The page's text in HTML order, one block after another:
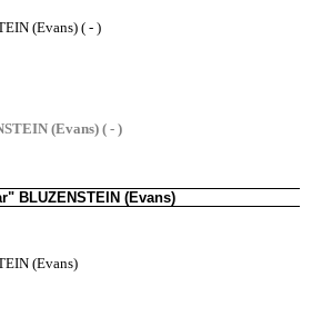
(Evans) ( - )
(Evans) ( - )
BLUZENSTEIN (Evans)
(Evans)